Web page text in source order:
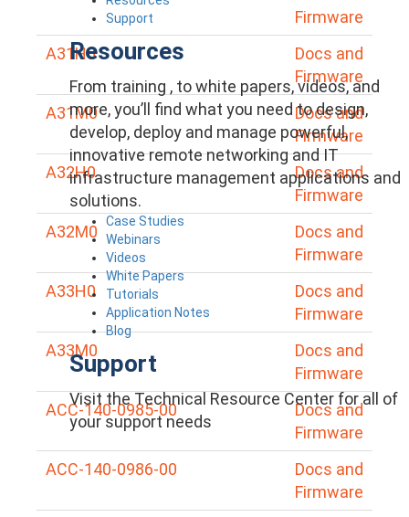
Support
Resources
From training , to white papers, videos, and
more, you’ll find what you need to design,
develop, deploy and manage powerful,
innovative remote networking and IT
infrastructure management applications and
solutions.
Case Studies
Webinars
Videos
White Papers
Tutorials
Application Notes
Blog
Support
Visit the Technical Resource Center for all of
your support needs
Firmware
A31H0
Docs and
Firmware
A31M0
Docs and
Firmware
A32H0
Docs and
Firmware
A32M0
Docs and
Firmware
A33H0
Docs and
Firmware
A33M0
Docs and
Firmware
ACC-140-0985-00
Docs and
Firmware
ACC-140-0986-00
Docs and
Firmware